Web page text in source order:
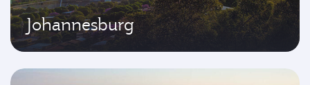
Johannesburg